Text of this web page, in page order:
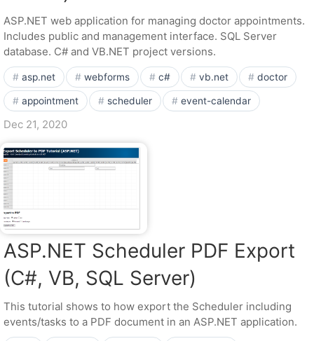
ASP.NET web application for managing doctor appointments.
Includes public and management interface. SQL Server
database. C# and VB.NET project versions.
asp.net webforms c# vb.net doctor
appointment scheduler event-calendar
Dec 21, 2020
ASP.NET Scheduler PDF Export
(C#, VB, SQL Server)
This tutorial shows to how export the Scheduler including
events/tasks to a PDF document in an ASP.NET application.